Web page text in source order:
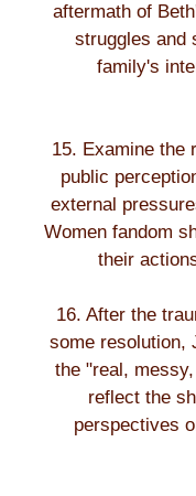
aftermath of
struggles and
family's
15. Examine the
public
external
Women fandom
their
16. After the
some resolution,
the "real,
reflect the
perspectives